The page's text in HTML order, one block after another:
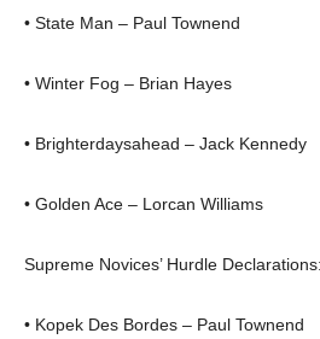
• State Man – Paul Townend
• Winter Fog – Brian Hayes
• Brighterdaysahead – Jack Kennedy
• Golden Ace – Lorcan Williams
Supreme Novices’ Hurdle Declarations:
• Kopek Des Bordes – Paul Townend